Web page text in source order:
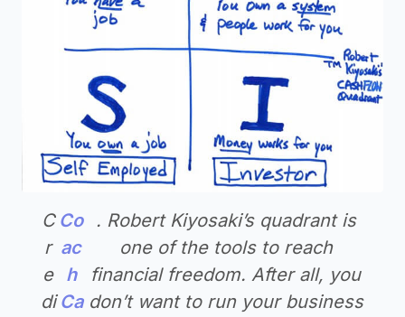
C
r
e
di
Co
ac
h
Ca
. Robert Kiyosaki’s quadrant is
one of the tools to reach
financial freedom. After all, you
don’t want to run your business